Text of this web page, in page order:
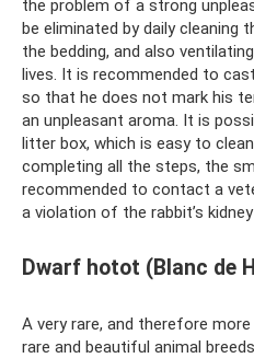
the problem of a strong
be eliminated by daily cleaning
the bedding, and also
lives. It is recommended to
so that he does not mark his
an unpleasant aroma. It is
litter box, which is easy to
completing all the steps, the
recommended to contact a
a violation of the rabbit’s
Dwarf hotot (Blanc de
A very rare, and therefore
rare and beautiful animal